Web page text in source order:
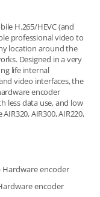
H.265/HEVC (and
professional video to
location around the
Designed in a very
life internal
video interfaces, the
encoder
less data use, and low
AIR300, AIR220,
Hardware encoder
encoder